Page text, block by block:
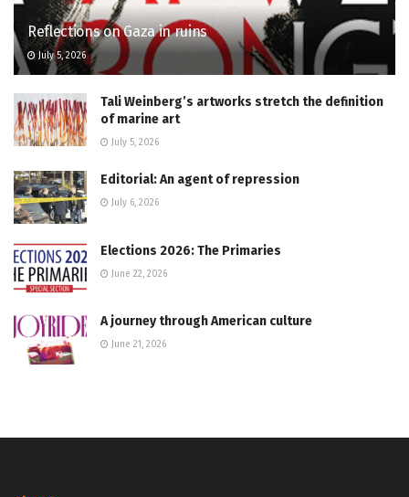
Reflections on Gaza in ruins
July 5, 2026
Tali Weinberg’s artworks stretch the definition
of marine art
July 5, 2026
Editorial: An agent of repression
July 6, 2026
Elections 2026: The Primaries
June 22, 2026
A journey through American culture
June 21, 2026